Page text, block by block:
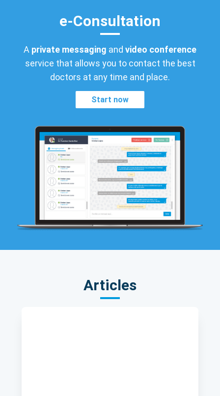
e-Consultation
A private messaging and video conference
service that allows you to contact the best
doctors at any time and place.
Start now
Articles